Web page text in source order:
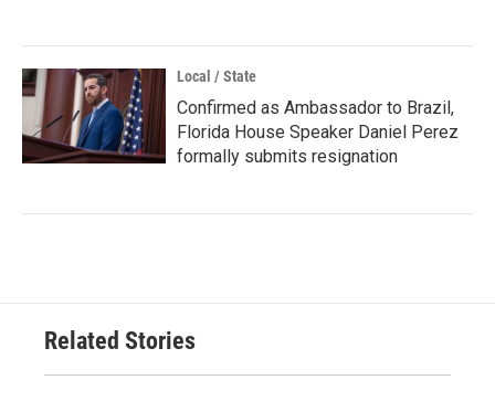
Local / State
Confirmed as Ambassador to Brazil,
Florida House Speaker Daniel Perez
formally submits resignation
Related Stories